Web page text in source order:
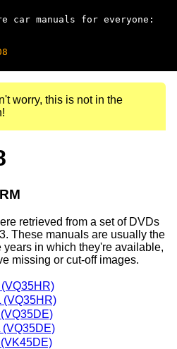
car manuals for everyone:
worry, this is not in the
retrieved from a set of DVDs
These manuals are usually the
years in which they're available,
missing or cut-off images.
(VQ35HR)
(VQ35DE)